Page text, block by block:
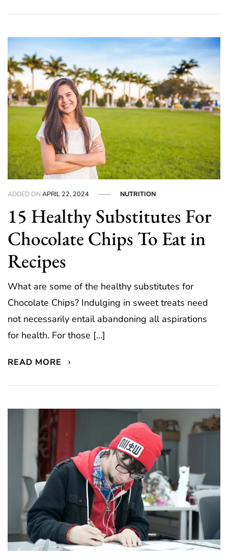
ADDED ONAPRIL 22, 2024 NUTRITION
15 Healthy Substitutes For
Chocolate Chips To Eat in
Recipes
What are some of the healthy substitutes for
Chocolate Chips? Indulging in sweet treats need
not necessarily entail abandoning all aspirations
for health. For those […]
READ MORE